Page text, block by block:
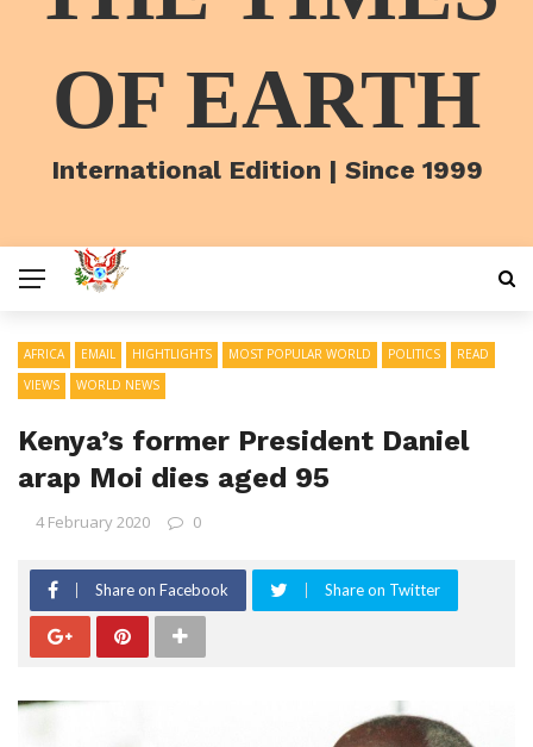
OF EARTH
International Edition | Since 1999
AFRICA EMAIL HIGHTLIGHTS MOST POPULAR WORLD POLITICS
READ
VIEWS
WORLD NEWS
Kenya’s former President Daniel
arap Moi dies aged 95
4 February 2020 0
Share on Facebook Share on Twitter